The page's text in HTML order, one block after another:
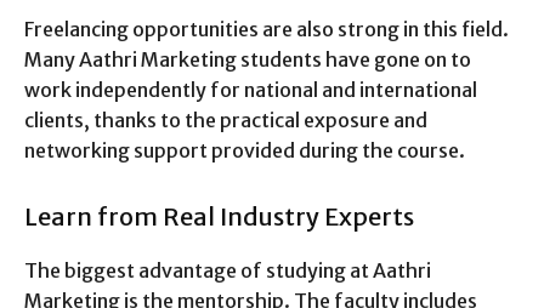
Freelancing opportunities are also strong in this field.
Many Aathri Marketing students have gone on to
work independently for national and international
clients, thanks to the practical exposure and
networking support provided during the course.
Learn from Real Industry Experts
The biggest advantage of studying at Aathri
Marketing is the mentorship. The faculty includes